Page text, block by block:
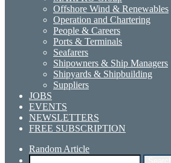
Offshore Wind & Renewables
Operation and Chartering
People & Careers
Ports & Terminals
Seafarers
Shipowners & Ship Managers
Shipyards & Shipbuilding
Suppliers
JOBS
EVENTS
NEWSLETTERS
FREE SUBSCRIPTION
Random Article